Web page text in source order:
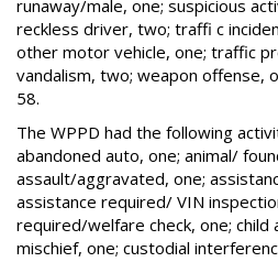
runaway/male, one; suspicious
reckless driver, two; traffi c
other motor vehicle, one; traffic
vandalism, two; weapon offense,
58.
The WPPD had the following
abandoned auto, one; animal/
assault/aggravated, one;
assistance required/ VIN
required/welfare check, one; child
mischief, one; custodial